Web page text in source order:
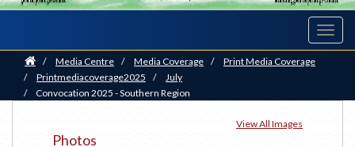
Home
/ Media Centre / Media Coverage /
Print Media Coverage
/
Printmediacoverage2025 /
July
/
Convocation 2025 - Southern Region
Photos
View All Images